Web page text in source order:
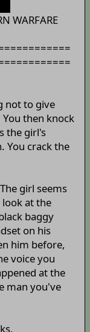
WARFARE
not to give
then knock
the girl's
You crack the
girl seems
at the
baggy
on his
him before,
voice you
at the
man you've